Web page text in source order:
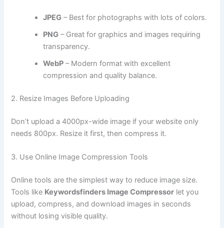
JPEG – Best for photographs with lots of colors.
PNG – Great for graphics and images requiring
transparency.
WebP – Modern format with excellent
compression and quality balance.
2. Resize Images Before Uploading
Don’t upload a 4000px-wide image if your website only
needs 800px. Resize it first, then compress it.
3. Use Online Image Compression Tools
Online tools are the simplest way to reduce image size.
Tools like Keywordsfinders Image Compressor let you
upload, compress, and download images in seconds
without losing visible quality.